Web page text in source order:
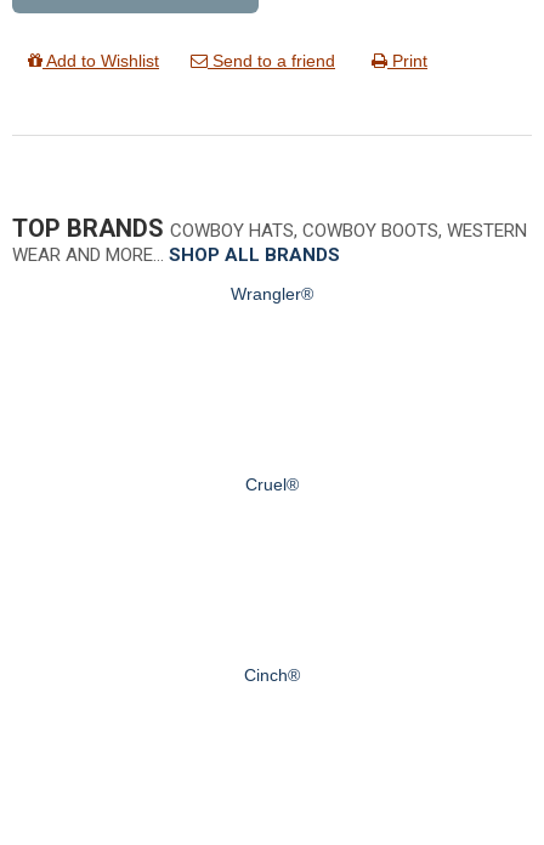
Add to Wishlist Send to a friend Print
TOP BRANDS COWBOY HATS, COWBOY BOOTS, WESTERN
WEAR AND MORE… SHOP ALL BRANDS
Wrangler®
Cruel®
Cinch®